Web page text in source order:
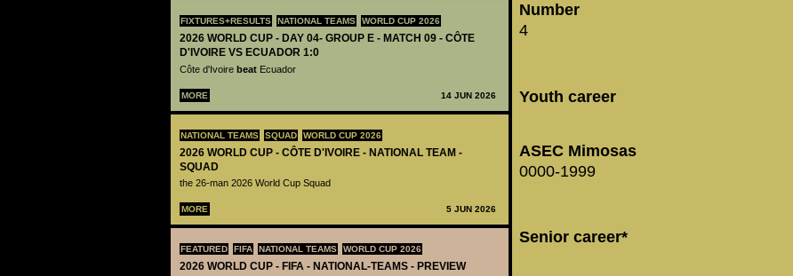
FIXTURES+RESULTS NATIONAL TEAMS WORLD CUP 2026
2026 WORLD CUP - DAY 04- GROUP E - MATCH 09 - CÔTE
D'IVOIRE VS ECUADOR 1:0
Côte d'Ivoire beat Ecuador
MORE 14 JUN 2026
NATIONAL TEAMS SQUAD WORLD CUP 2026
2026 WORLD CUP - CÔTE D'IVOIRE - NATIONAL TEAM -
SQUAD
the 26-man 2026 World Cup Squad
MORE 5 JUN 2026
FEATURED FIFA NATIONAL TEAMS WORLD CUP 2026
2026 WORLD CUP - FIFA - NATIONAL-TEAMS - PREVIEW
Number
4
Youth career
ASEC Mimosas
0000-1999
Senior career*